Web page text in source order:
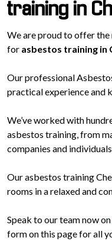
training in
We are proud to offer
for asbestos training in
Our professional
practical experience and
We’ve worked with
asbestos training, from
companies and individuals.
Our asbestos training
rooms in a relaxed and
Speak to our team now on
form on this page for all